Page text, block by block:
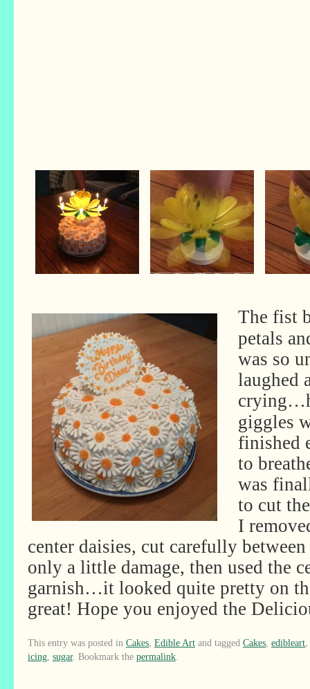
The fist
petals
was so
laughed
giggles
finished
to
was
to cut
I
center daisies, cut carefully
only a little damage, then used the
garnish…it looked quite pretty on
great! Hope you enjoyed the
This entry was posted in Cakes Edible Art and tagged Cakes edibleart
icing sugar. Bookmark the permalink